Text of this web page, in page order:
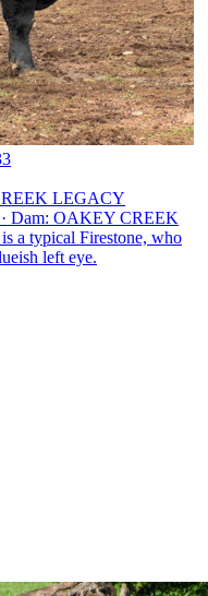
LEGACY
· Dam: OAKEY CREEK
a typical Firestone, who
left eye.